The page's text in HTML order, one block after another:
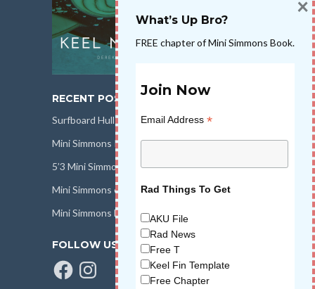
RECENT POSTS
Surfboard Hull Design
Mini Simmons Rail Design
5’3 Mini Simmons Talk – Surfboard Review
Mini Simmons eBook Keel Nation II
Mini Simmons Fin Dimensions
FOLLOW US
FacebookInstagram
What’s Up Bro?
FREE chapter of Mini Simmons Book.
Join Now
Email Address *
Rad Things To Get
AKU File
Rad News
Free T
Keel Fin Template
Free Chapter
×